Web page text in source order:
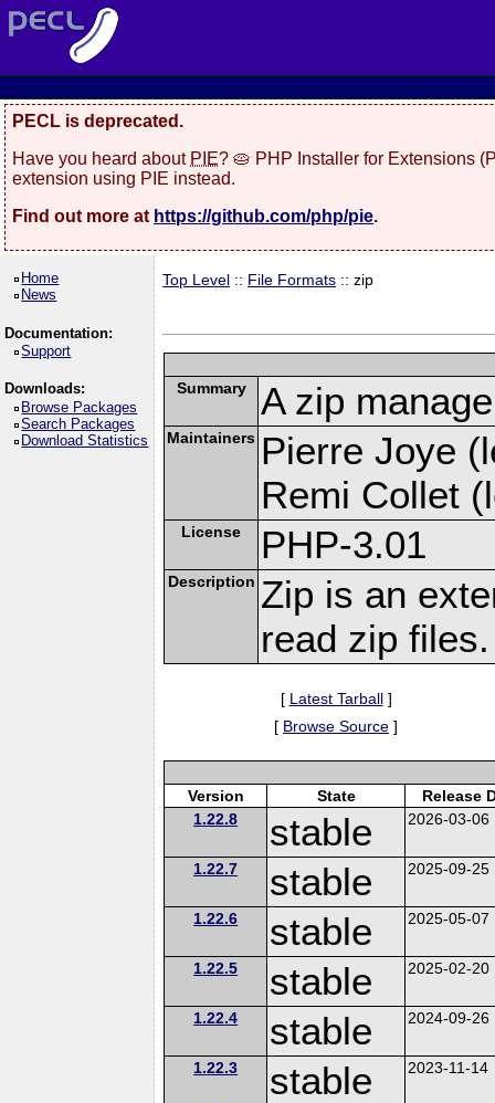
PECL is deprecated.
Have you heard about PIE? 🥧 PHP Installer for Extensions
extension using PIE instead.
Find out more at https://github.com/php/pie.
Home
News
Documentation:
Support
Downloads:
Browse Packages
Search Packages
Download Statistics
Top Level :: File Formats :: zip
Summary A zip
Maintainers Pierre Joye
Remi Collet
License PHP-3.01
Description Zip is an
read zip files.
[ Latest Tarball]
[ Browse Source ]
Version State
Release
1.22.8
stable 2026-03-06
1.22.7 stable 2025-09-25
1.22.6 stable 2025-05-07
1.22.5 stable 2025-02-20
1.22.4 stable 2024-09-26
1.22.3 stable 2023-11-14